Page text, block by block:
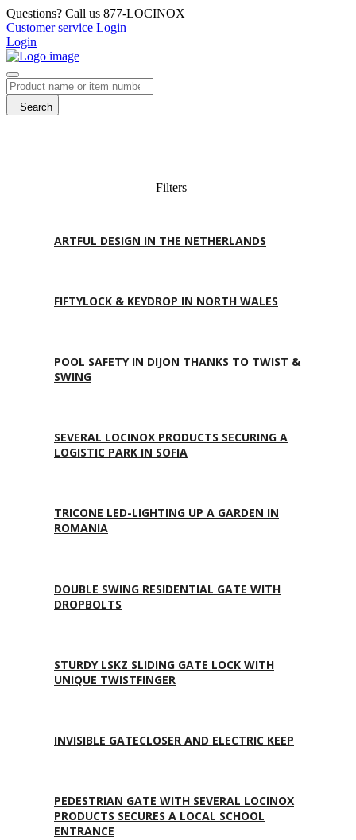
Questions? Call us 877-LOCINOX
Customer service Login
Login
Search
Filters
ARTFUL DESIGN IN THE NETHERLANDS
FIFTYLOCK & KEYDROP IN NORTH WALES
POOL SAFETY IN DIJON THANKS TO TWIST &
SWING
SEVERAL LOCINOX PRODUCTS SECURING A
LOGISTIC PARK IN SOFIA
TRICONE LED-LIGHTING UP A GARDEN IN
ROMANIA
DOUBLE SWING RESIDENTIAL GATE WITH
DROPBOLTS
STURDY LSKZ SLIDING GATE LOCK WITH
UNIQUE TWISTFINGER
INVISIBLE GATECLOSER AND ELECTRIC KEEP
PEDESTRIAN GATE WITH SEVERAL LOCINOX
PRODUCTS SECURES A LOCAL SCHOOL
ENTRANCE